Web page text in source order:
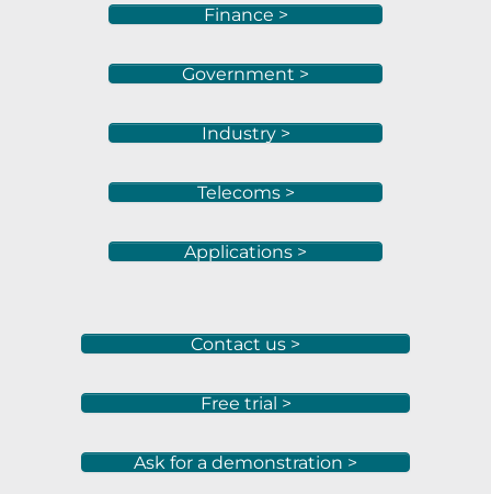
Finance >
Government >
Industry >
Telecoms >
Applications >
Contact us >
Free trial >
Ask for a demonstration >